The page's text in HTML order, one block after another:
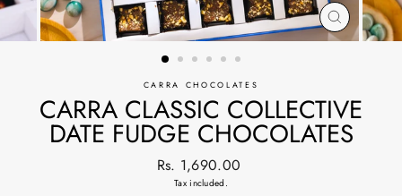
CLOSE
(ESC)
CARRA CHOCOLATES
CARRA CLASSIC COLLECTIVE
DATE FUDGE CHOCOLATES
Regular
price
Rs. 1,690.00
Tax included.